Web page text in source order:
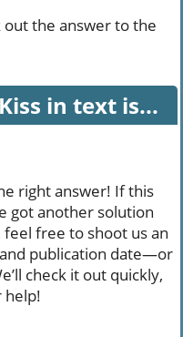
out the answer to the
in text is...
right answer! If this
got another solution
free to shoot us an
publication date—or
check it out quickly,
help!